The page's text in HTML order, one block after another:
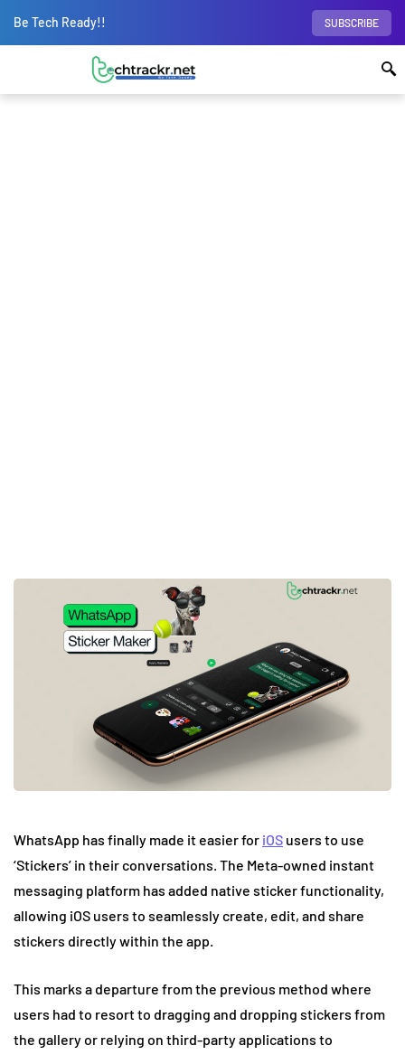
Be Tech Ready!! SUBSCRIBE
WhatsApp has finally made it easier for iOS users to use
‘Stickers’ in their conversations. The Meta-owned instant
messaging platform has added native sticker functionality,
allowing iOS users to seamlessly create, edit, and share
stickers directly within the app.
This marks a departure from the previous method where
users had to resort to dragging and dropping stickers from
the gallery or relying on third-party applications to